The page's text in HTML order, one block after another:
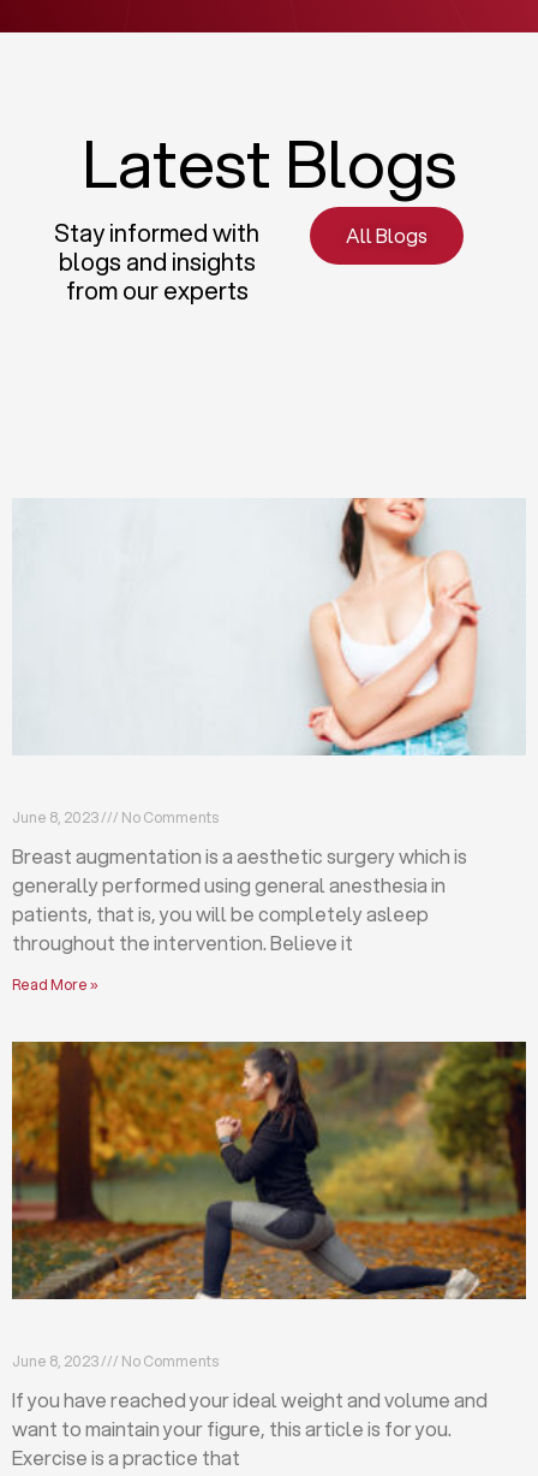
Latest Blogs
Stay informed with
blogs and insights
from our experts
All Blogs
June 8, 2023 No Comments
Breast augmentation is a aesthetic surgery which is
generally performed using general anesthesia in
patients, that is, you will be completely asleep
throughout the intervention. Believe it
Read More »
June 8, 2023 No Comments
If you have reached your ideal weight and volume and
want to maintain your figure, this article is for you.
Exercise is a practice that